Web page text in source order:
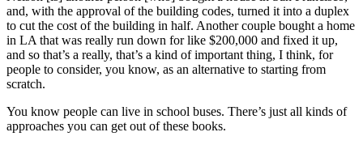
and, with the approval of the building codes, turned it into a duplex
to cut the cost of the building in half. Another couple bought a home
in LA that was really run down for like $200,000 and fixed it up,
and so that’s a really, that’s a kind of important thing, I think, for
people to consider, you know, as an alternative to starting from
scratch.
You know people can live in school buses. There’s just all kinds of
approaches you can get out of these books.